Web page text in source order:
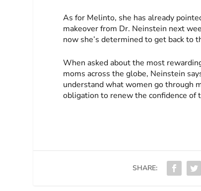
As for Melinto, she has already
makeover from Dr. Neinstein next
now she’s determined to get back to
When asked about the most
moms across the globe, Neinstein
understand what women go through
obligation to renew the confidence of
SHARE: